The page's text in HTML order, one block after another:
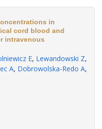
in
cord blood and
intravenous
E, Lewandowski Z,
A, Dobrowolska-Redo A,